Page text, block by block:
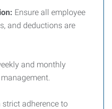
Ensure all employee
and deductions are
and monthly
adherence to